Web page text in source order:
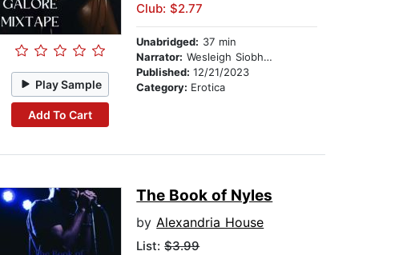
Play Sample
Add To Cart
Club: $2.77
Unabridged: 37 min
Narrator: Wesleigh Siobhan
Published:12/21/2023
Category: Erotica
The Book of Nyles
byAlexandria House
List:$3.99